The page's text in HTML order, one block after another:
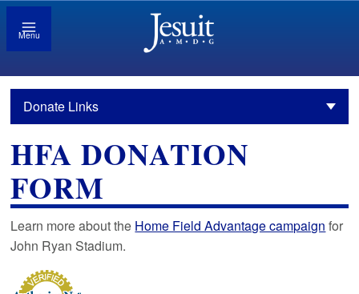
Menu
Donate Links
HFA DONATION
FORM
Learn more about the Home Field Advantage campaign for
John Ryan Stadium.